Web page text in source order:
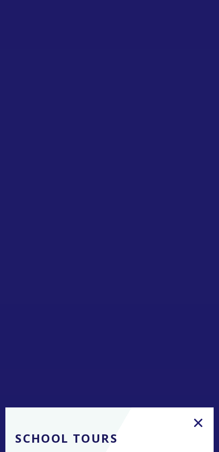
SCHOOL TOURS